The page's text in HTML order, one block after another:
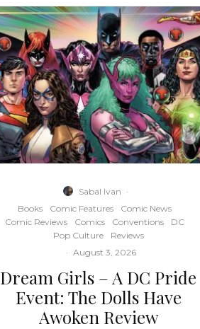
Sabal Ivan ·
Books
Comic Features
Comic News
Comic Reviews
Comics Conventions
DC
Pop Culture
Reviews
· August 3, 2026
Dream Girls – A DC Pride
Event: The Dolls Have
Awoken Review